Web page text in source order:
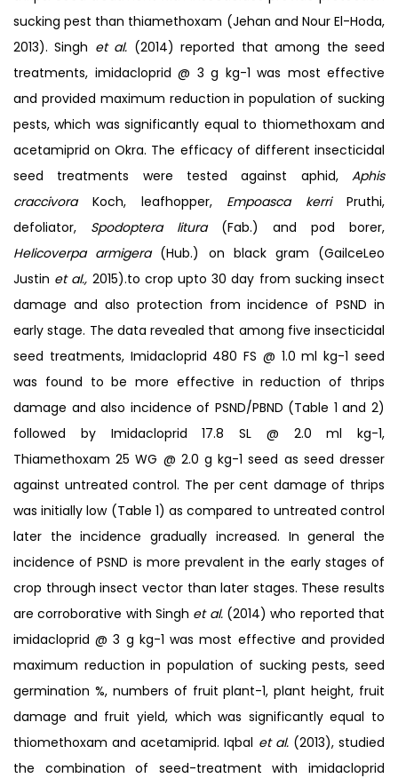
sucking pest than thiamethoxam (Jehan and Nour El-Hoda,
2013). Singh et al. (2014) reported that among the seed
treatments, imidacloprid @ 3 g kg-1 was most effective
and provided maximum reduction in population of sucking
pests, which was significantly equal to thiomethoxam and
acetamiprid on Okra. The efficacy of different insecticidal
seed treatments were tested against aphid, Aphis
craccivoraKoch, leafhopper, Empoasca kerriPruthi,
defoliator, Spodoptera litura (Fab.) and pod borer,
Helicoverpa armigera(Hub.) on black gram (GailceLeo
Justin et al., 2015).to crop upto 30 day from sucking insect
damage and also protection from incidence of PSND in
early stage. The data revealed that among five insecticidal
seed treatments, Imidacloprid 480 FS @ 1.0 ml kg-1 seed
was found to be more effective in reduction of thrips
damage and also incidence of PSND/PBND (Table 1 and 2)
followed by Imidacloprid 17.8 SL @ 2.0 ml kg-1,
Thiamethoxam 25 WG @ 2.0 g kg-1 seed as seed dresser
against untreated control. The per cent damage of thrips
was initially low (Table 1) as compared to untreated control
later the incidence gradually increased. In general the
incidence of PSND is more prevalent in the early stages of
crop through insect vector than later stages. These results
are corroborative with Singh et al.(2014) who reported that
imidacloprid @ 3 g kg-1 was most effective and provided
maximum reduction in population of sucking pests, seed
germination %, numbers of fruit plant-1, plant height, fruit
damage and fruit yield, which was significantly equal to
thiomethoxam and acetamiprid. Iqbal et al.(2013), studied
the combination of seed-treatment with imidacloprid